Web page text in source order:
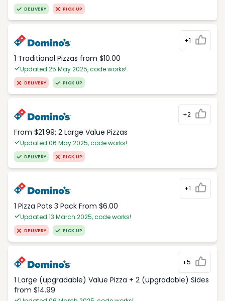
DELIVERY PICK UP
+1
1 Traditional Pizzas from $10.00
Updated 25 May 2025, code works!
DELIVERY PICK UP
+2
From $21.99: 2 Large Value Pizzas
Updated 06 May 2025, code works!
DELIVERY PICK UP
+1
1 Pizza Pots 3 Pack From $6.00
Updated 13 March 2025, code works!
DELIVERY PICK UP
+5
1 Large (upgradable) Value Pizza + 2 (upgradable) Sides
from $14.99